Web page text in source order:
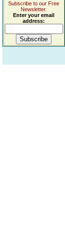
Subscribe to our Free
Newsletter.
Enter your email
address: